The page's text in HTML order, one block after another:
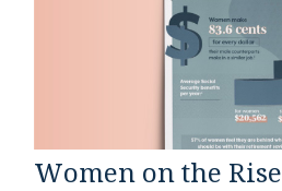
Women on the Rise